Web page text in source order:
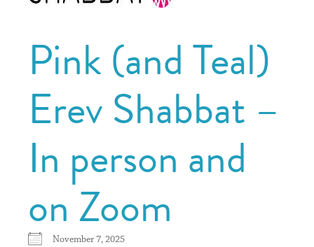
Pink (and Teal)
Erev Shabbat –
In person and
on Zoom
November 7, 2025